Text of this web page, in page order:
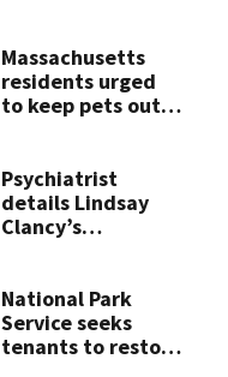
mom take the
stand
Massachusetts
residents urged
to keep pets out
Psychiatrist
details Lindsay
Clancy’s
during 9th day of
testimony
National Park
Service seeks
tenants to restore